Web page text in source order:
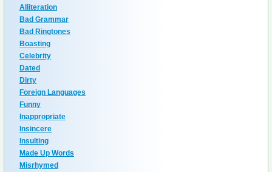
Alliteration
Bad Grammar
Bad Ringtones
Boasting
Celebrity
Dated
Dirty
Foreign Languages
Funny
Inappropriate
Insincere
Insulting
Made Up Words
Misrhymed